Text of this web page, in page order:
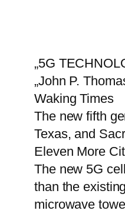
„5G
„John P.
Waking Times
The new fifth
Texas, and
Eleven More
The new 5G
than the
microwave